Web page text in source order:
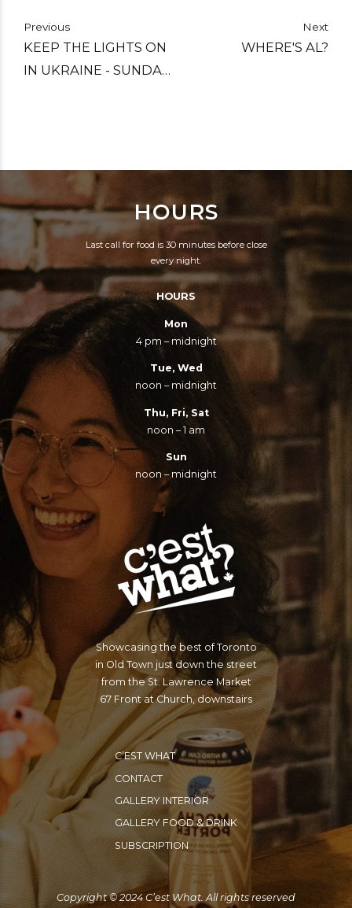
Previous
KEEP THE LIGHTS ON
IN UKRAINE - SUNDAY
Next
WHERE'S AL?
HOURS
Last call for food is 30 minutes before close
every night.
HOURS
Mon
4 pm – midnight
Tue, Wed
noon – midnight
Thu, Fri, Sat
noon – 1 am
Sun
noon – midnight
Showcasing the best of Toronto
in Old Town just down the street
from the St. Lawrence Market
67 Front at Church, downstairs
C’EST WHAT
CONTACT
GALLERY INTERIOR
GALLERY FOOD & DRINK
SUBSCRIPTION
Copyright © 2024 C’est What. All rights reserved